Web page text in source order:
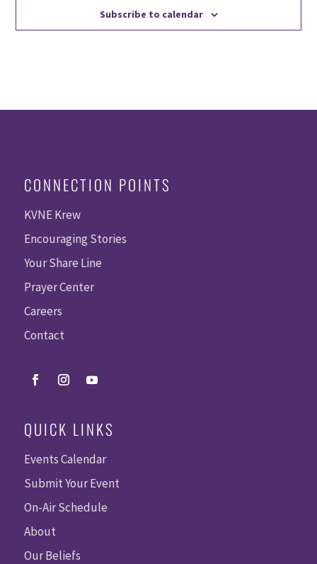
Subscribe to calendar
CONNECTION POINTS
KVNE Krew
Encouraging Stories
Your Share Line
Prayer Center
Careers
Contact
QUICK LINKS
Events Calendar
Submit Your Event
On-Air Schedule
About
Our Beliefs